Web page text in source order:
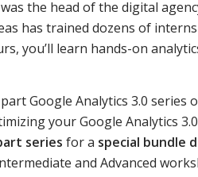
the head of the digital
has trained dozens of
you’ll learn hands-on
Google Analytics 3.0 series
your Google Analytics
series for a special bundle
and Advanced